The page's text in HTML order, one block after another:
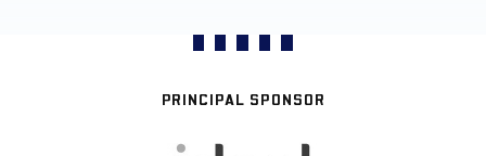
PRINCIPAL SPONSOR